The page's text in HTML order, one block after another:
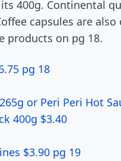
400g. Continental
capsules are also
products on pg 18.
pg 18
or Peri Peri Hot
400g $3.40
$3.90 pg 19